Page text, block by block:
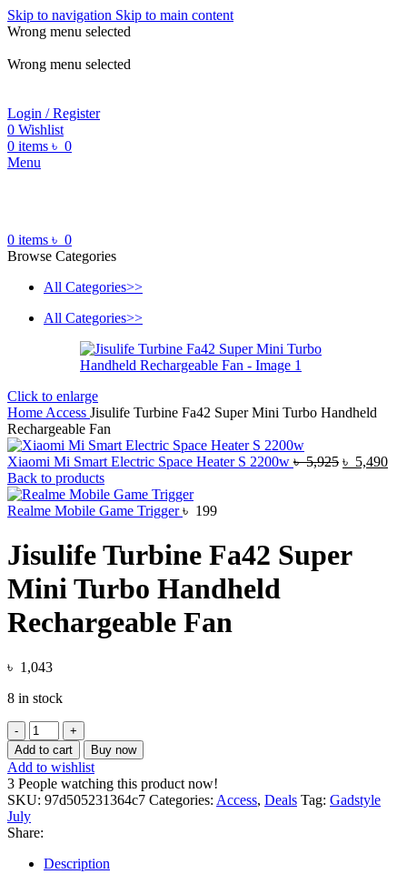
Skip to navigation Skip to main content
Wrong menu selected
Wrong menu selected
Login / Register
0 Wishlist
0 items ৳ 0
Menu
0 items ৳ 0
Browse Categories
All Categories>>
All Categories>>
Click to enlarge
Home Access Jisulife Turbine Fa42 Super Mini Turbo Handheld
Rechargeable Fan
Xiaomi Mi Smart Electric Space Heater S 2200w ৳5,925 Original
৳ 5,490
Back to products
Realme Mobile Game Trigger৳ 199
Jisulife Turbine Fa42 Super
Mini Turbo Handheld
Rechargeable Fan
৳ 1,043
8 in stock
Jisulife
Turbine
Fa42
Super
Mini
Turbo
Handheld
Rechargeable
Fan
quantity
Add to cart Buy now
Add to wishlist
3 People watching this product now!
SKU: 97d505231364c7 Categories: Access, Deals Tag: Gadstyle
July
Share:
Description